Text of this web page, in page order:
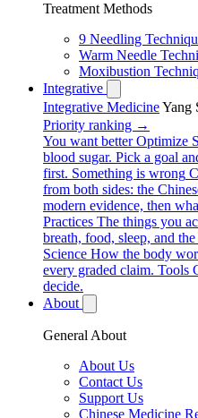
Treatment Methods
9 Needling
Warm Needle
Moxibustion
Integrative
Integrative MedicineYang
Priority ranking →
You want better Optimize
blood sugar. Pick a goal
first. Something is wrong
from both sides: the
modern evidence, then
Practices The things you
breath, food, sleep, and
Science How the body
every graded claim. Tools
decide.
About
General About
About Us
Contact Us
Support Us
Chinese Medicine